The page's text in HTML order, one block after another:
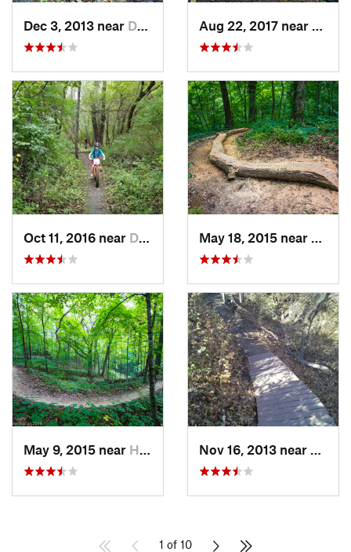
Dec 3, 2013 near Davenport, IA
Oct 11, 2016 near Dixon, IL
May 9, 2015 near Hampton, IL
1 of 10